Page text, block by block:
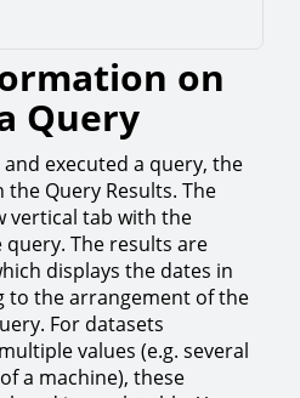
on
Query
executed a query, the
Query Results. The
vertical tab with the
The results are
displays the dates in
to the arrangement of the
For datasets
values (e.g. several
a machine), these